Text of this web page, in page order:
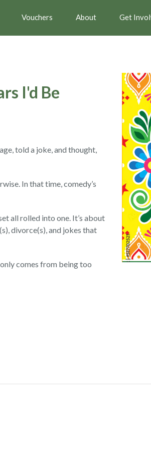
Vouchers About Get
I'd Be
told a joke, and thought,
In that time, comedy’s
all rolled into one. It’s about
divorce(s), and jokes that
comes from being too